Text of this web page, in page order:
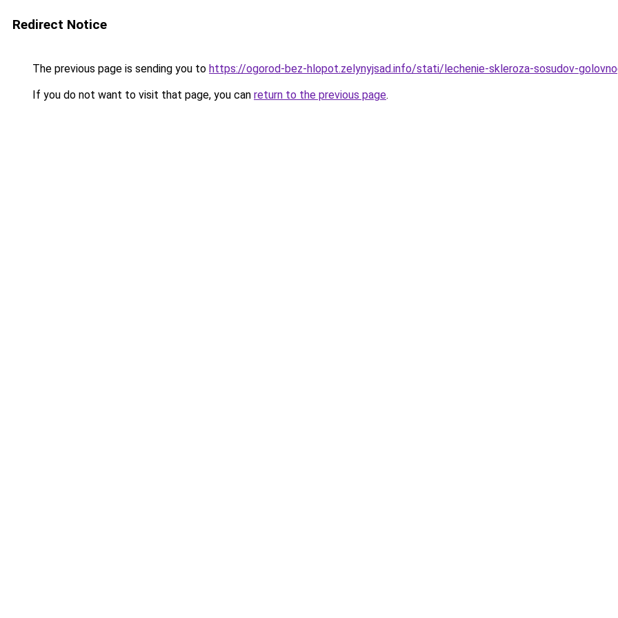
Redirect Notice
The previous page is sending you to https://ogorod-bez-hlopot.zelynyjsad.info/stati/lechenie-skleroza-sosudov-
If you do not want to visit that page, you can return to the previous page.